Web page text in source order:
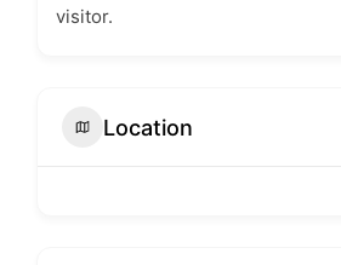
visitor.
Location